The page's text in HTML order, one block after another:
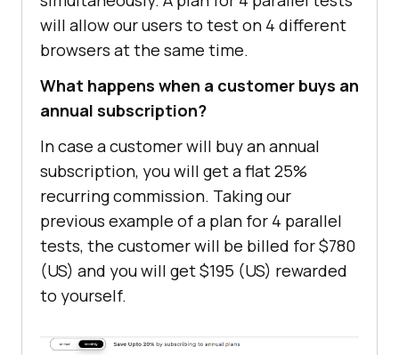
will allow our users to test on 4 different
browsers at the same time.
What happens when a customer buys an
annual subscription?
In case a customer will buy an annual
subscription, you will get a flat 25%
recurring commission. Taking our
previous example of a plan for 4 parallel
tests, the customer will be billed for $780
(US) and you will get $195 (US) rewarded
to yourself.